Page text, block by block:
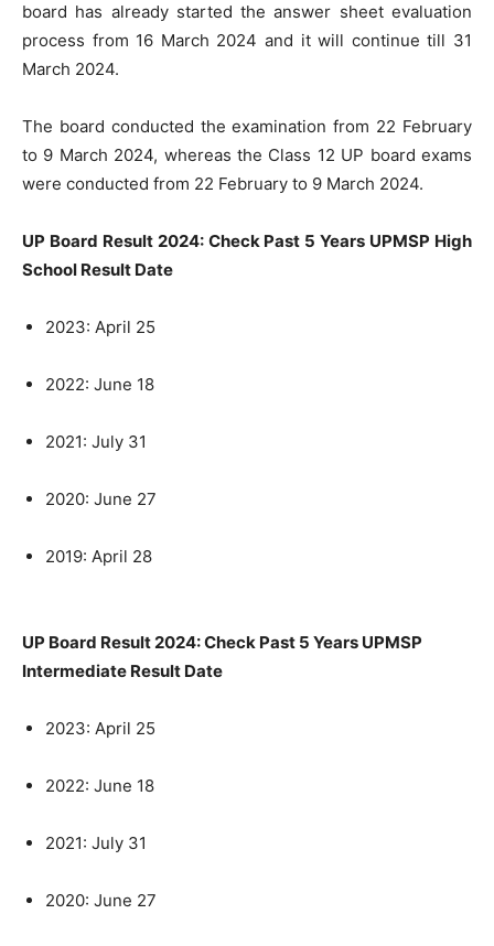
board has already started the answer sheet evaluation
process from 16 March 2024 and it will continue till 31
March 2024.
The board conducted the examination from 22 February
to 9 March 2024, whereas the Class 12 UP board exams
were conducted from 22 February to 9 March 2024.
UP Board Result 2024: Check Past 5 Years UPMSP High
School Result Date
2023: April 25
2022: June 18
2021: July 31
2020: June 27
2019: April 28
UP Board Result 2024: Check Past 5 Years UPMSP
Intermediate Result Date
2023: April 25
2022: June 18
2021: July 31
2020: June 27